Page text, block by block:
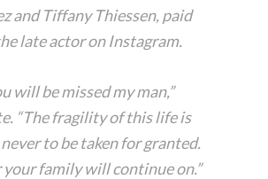
and Tiffany Thiessen, paid
late actor on Instagram.
will be missed my man,”
“The fragility of this life is
to be taken for granted.
your family will continue on.”